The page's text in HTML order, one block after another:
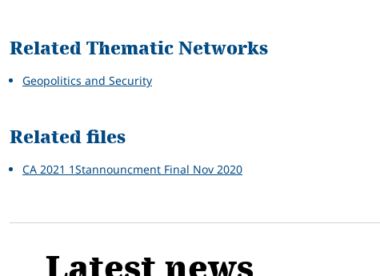
Related Thematic Networks
Geopolitics and Security
Related files
CA 2021 1Stannouncment Final Nov 2020